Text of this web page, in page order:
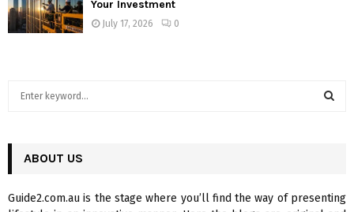
Your Investment
July 17, 2026 0
h
o
ABOUT US
Guide2.com.au is the stage where you’ll find the way of presenting